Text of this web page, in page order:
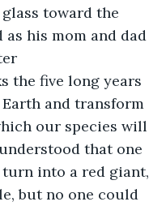
glass toward the
as his mom and dad
the five long years
and transform
our species will
that one
into a red giant,
but no one could